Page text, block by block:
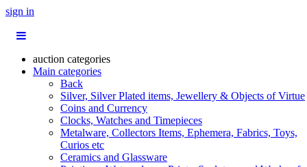
sign in
auction categories
Main categories
Back
Silver, Silver Plated items, Jewellery & Objects of Virtue
Coins and Currency
Clocks, Watches and Timepieces
Metalware, Collectors Items, Ephemera, Fabrics, Toys,
Curios etc
Ceramics and Glassware